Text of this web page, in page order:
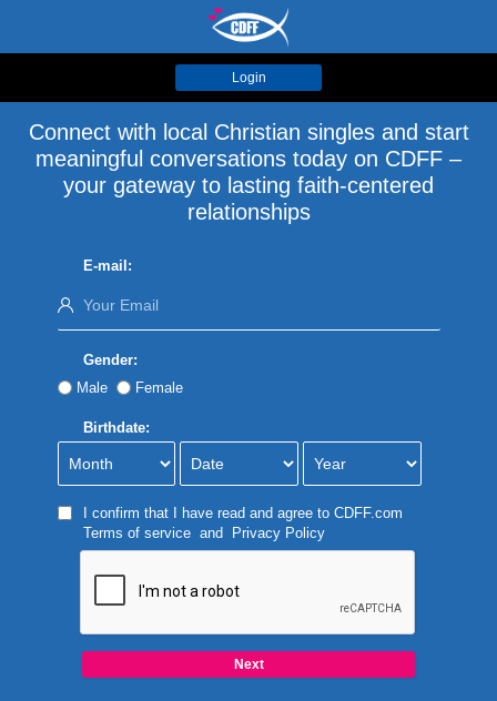
Login
Connect with local Christian singles and start
meaningful conversations today on CDFF –
your gateway to lasting faith-centered
relationships
E-mail:
Gender:
Male
Female
Birthdate:
I confirm that I have read and agree to CDFF.com
Terms of serviceand Privacy Policy